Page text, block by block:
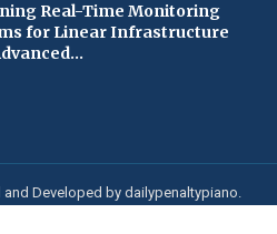
Real-Time Monitoring
for Linear Infrastructure
Developed by dailypenaltypiano.